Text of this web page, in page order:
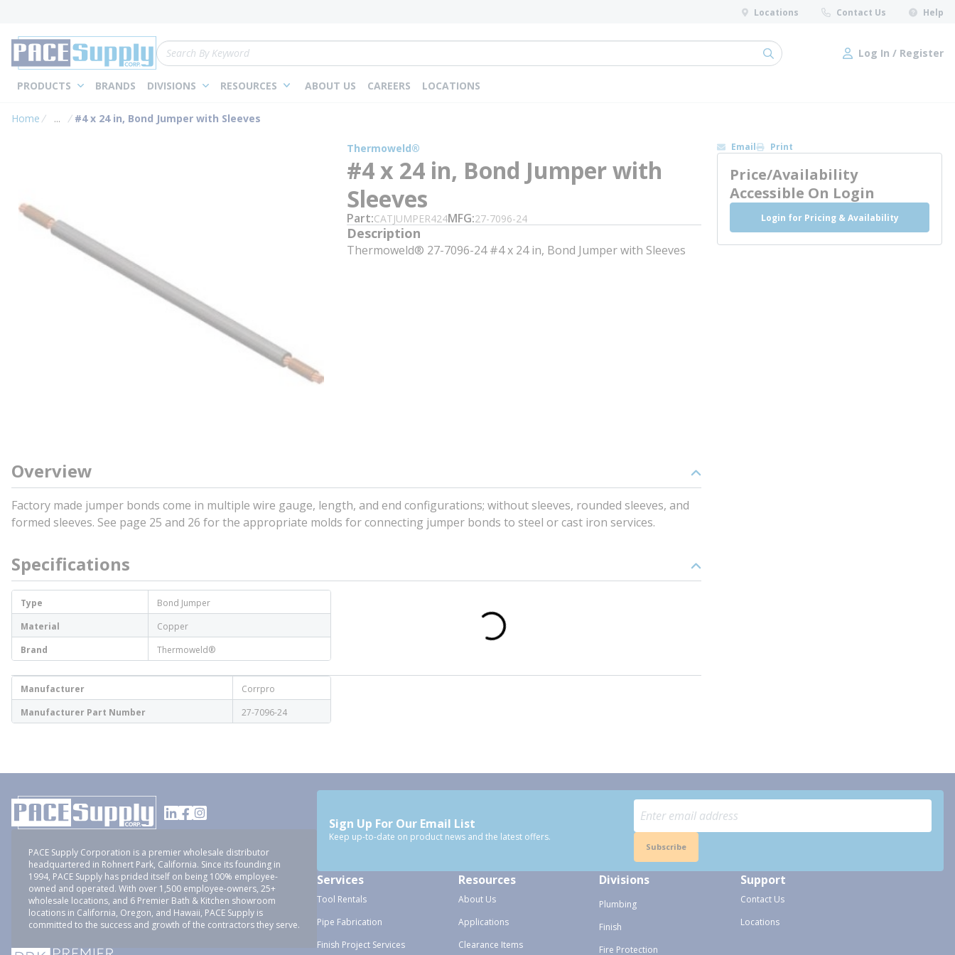
Locations Contact Us Help
Site Search
submit search Log In / Register
Log In / Register
PRODUCTS BRANDS DIVISIONS RESOURCES ABOUT US CAREERS LOCATIONS
Home ...
more info
#4 x 24 in, Bond Jumper with Sleeves
Thermoweld®
#4 x 24 in, Bond Jumper with
Sleeves
Part CATJUMPER424MFG 27-7096-24
Description
Thermoweld® 27-7096-24 #4 x 24 in, Bond Jumper with Sleeves
Overview
Factory made jumper bonds come in multiple wire gauge, length, and end configurations; without sleeves, rounded sleeves, and
formed sleeves. See page 25 and 26 for the appropriate molds for connecting jumper bonds to steel or cast iron services.
Specifications
Type
Bond Jumper
Material
Copper
Brand
Thermoweld®
Manufacturer
Corrpro
Manufacturer Part Number
27-7096-24
Email Print
Price/Availability
Accessible On Login
Login for Pricing & Availability
PACE Supply Corporation is a premier wholesale distributor
headquartered in Rohnert Park, California. Since its founding in
1994, PACE Supply has prided itself on being 100% employee-
owned and operated. With over 1,500 employee-owners, 25+
wholesale locations, and 6 Premier Bath & Kitchen showroom
locations in California, Oregon, and Hawaii, PACE Supply is
committed to the success and growth of the contractors they serve.
Sign Up For Our Email List
Keep up-to-date on product news and the latest offers.
Subscribe
Services
Tool Rentals
Pipe Fabrication
Finish Project Services
Resources
About Us
Applications
Clearance Items
Divisions
Plumbing
Finish
Fire Protection
Support
Contact Us
Locations